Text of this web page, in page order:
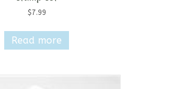
$7.99
Read more